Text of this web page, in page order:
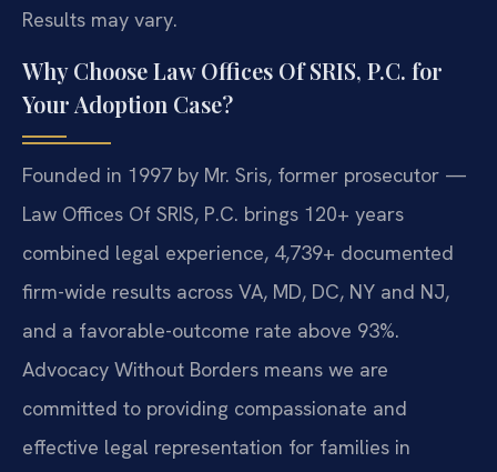
Results may vary.
Why Choose Law Offices Of SRIS, P.C. for
Your Adoption Case?
Founded in 1997 by Mr. Sris, former prosecutor —
Law Offices Of SRIS, P.C. brings 120+ years
combined legal experience, 4,739+ documented
firm-wide results across VA, MD, DC, NY and NJ,
and a favorable-outcome rate above 93%.
Advocacy Without Borders means we are
committed to providing compassionate and
effective legal representation for families in